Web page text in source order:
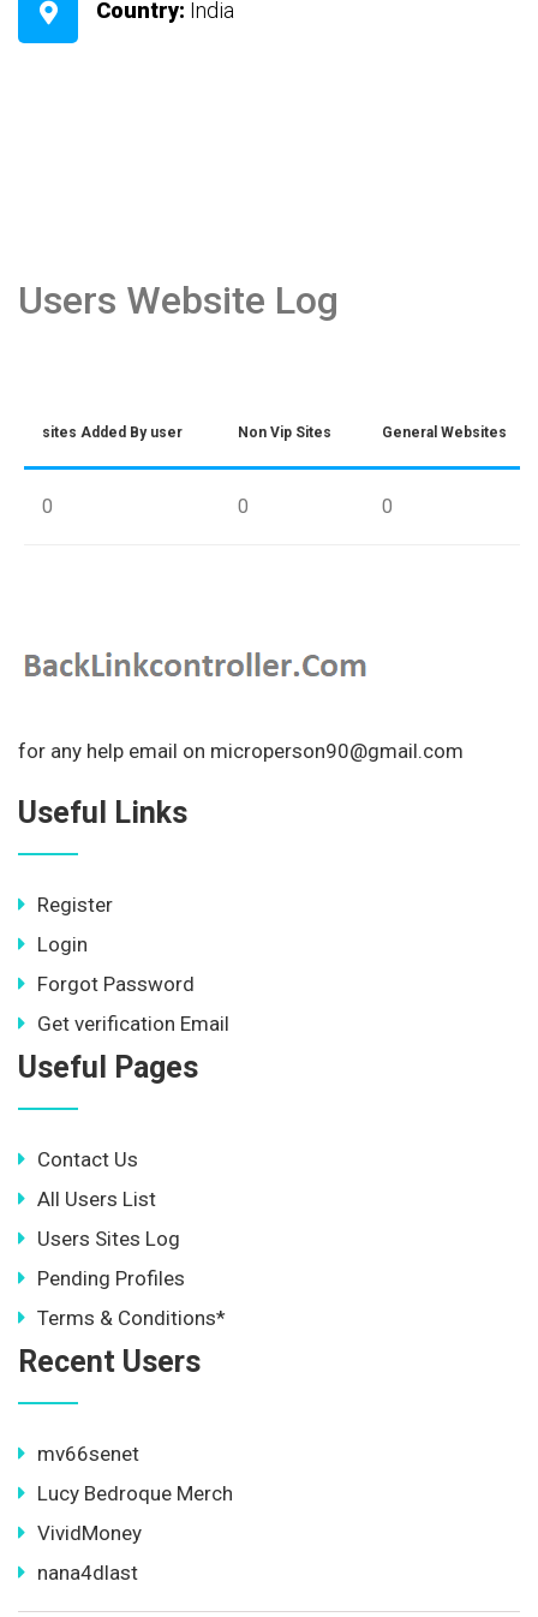
Country: India
Users Website Log
sites Added By user Non Vip Sites General Websites
0 0 0
for any help email on microperson90@gmail.com
Useful Links
Register
Login
Forgot Password
Get verification Email
Useful Pages
Contact Us
All Users List
Users Sites Log
Pending Profiles
Terms & Conditions*
Recent Users
mv66senet
Lucy Bedroque Merch
VividMoney
nana4dlast